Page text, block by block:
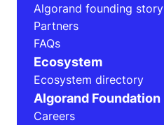
Algorand founding story
Partners
FAQs
Ecosystem
Ecosystem directory
Algorand Foundation
Careers